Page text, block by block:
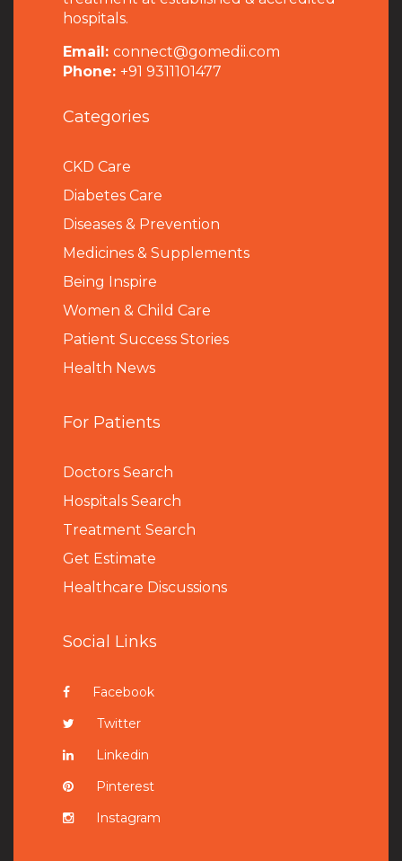
hospitals.
Email: connect@gomedii.com
Phone: +91 9311101477
Categories
CKD Care
Diabetes Care
Diseases & Prevention
Medicines & Supplements
Being Inspire
Women & Child Care
Patient Success Stories
Health News
For Patients
Doctors Search
Hospitals Search
Treatment Search
Get Estimate
Healthcare Discussions
Social Links
Facebook
Twitter
Linkedin
Pinterest
Instagram